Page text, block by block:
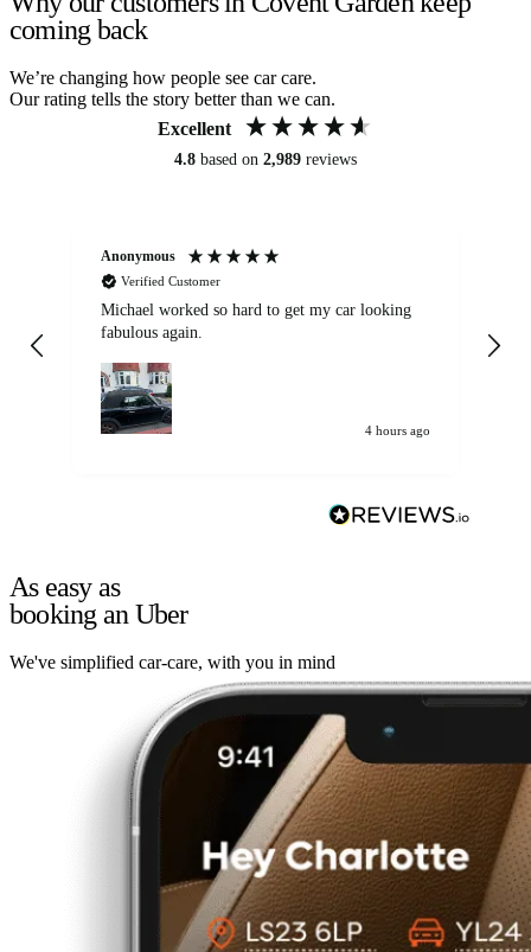
coming back
We’re changing how people see car care.
Our rating tells the story better than we can.
Excellent
4.8 based on 2,989 reviews
Anonymous
Verified Customer
Michael worked so hard to get my car looking
fabulous again.
4 hours ago
As easy as
booking an Uber
We've simplified car-care, with you in mind